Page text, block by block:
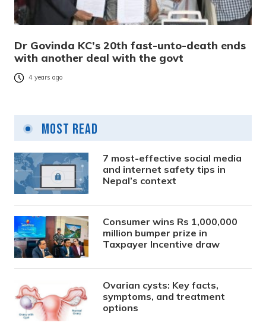
Dr Govinda KC’s 20th fast-unto-death ends
with another deal with the govt
4 years ago
Most Read
7 most-effective social media
and internet safety tips in
Nepal’s context
Consumer wins Rs 1,000,000
million bumper prize in
Taxpayer Incentive draw
Ovarian cysts: Key facts,
symptoms, and treatment
options